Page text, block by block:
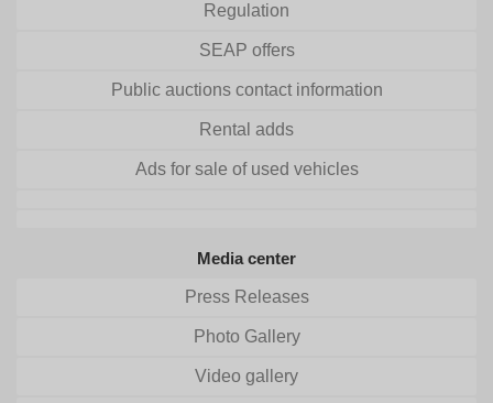
Regulation
SEAP offers
Public auctions contact information
Rental adds
Ads for sale of used vehicles
Media center
Press Releases
Photo Gallery
Video gallery